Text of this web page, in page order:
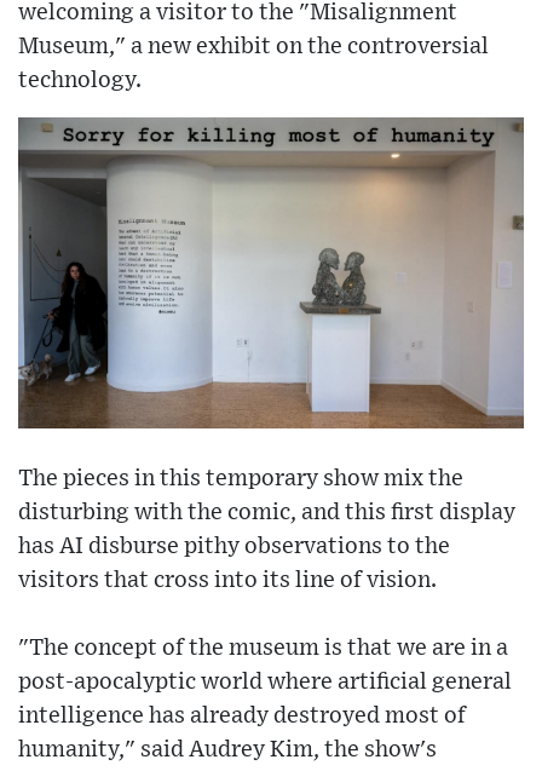
welcoming a visitor to the "Misalignment
Museum," a new exhibit on the controversial
technology.
The pieces in this temporary show mix the
disturbing with the comic, and this first display
has AI disburse pithy observations to the
visitors that cross into its line of vision.
"The concept of the museum is that we are in a
post-apocalyptic world where artificial general
intelligence has already destroyed most of
humanity," said Audrey Kim, the show's